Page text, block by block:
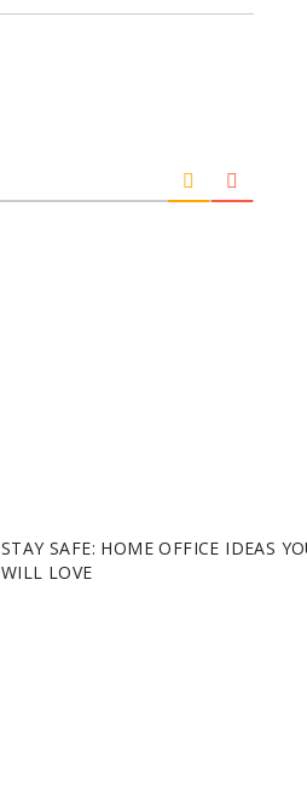
STAY SAFE: HOME OFFICE IDEAS
WILL LOVE